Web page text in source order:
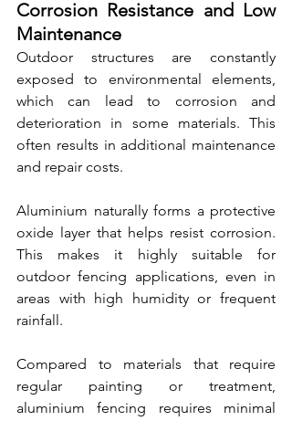
Corrosion Resistance and Low
Maintenance
Outdoor structures are constantly
exposed to environmental elements,
which can lead to corrosion and
deterioration in some materials. This
often results in additional maintenance
and repair costs.
Aluminium naturally forms a protective
oxide layer that helps resist corrosion.
This makes it highly suitable for
outdoor fencing applications, even in
areas with high humidity or frequent
rainfall.
Compared to materials that require
regular painting or treatment,
aluminium fencing requires minimal